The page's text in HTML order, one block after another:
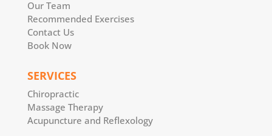
Our Team
Recommended Exercises
Contact Us
Book Now
SERVICES
Chiropractic
Massage Therapy
Acupuncture and Reflexology